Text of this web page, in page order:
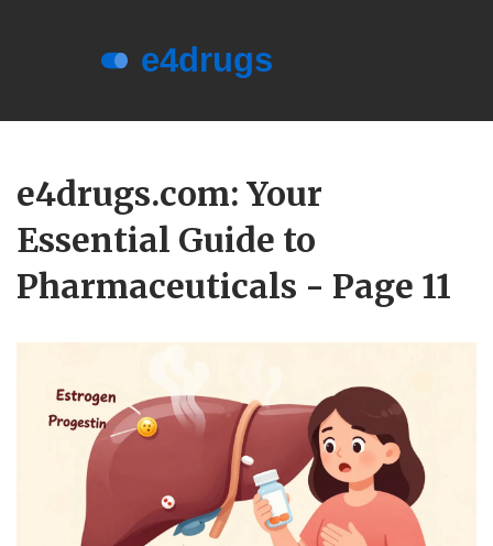
Terms of Service
Privacy Policy
Privacy and Data Protection
e4drugs.com: Your
Essential Guide to
Pharmaceuticals - Page 11